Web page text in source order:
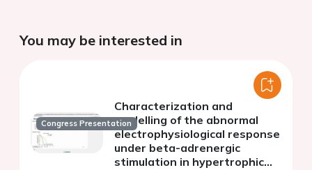
You may be interested in
Congress Presentation
Characterization and
modelling of the abnormal
electrophysiological response
under beta-adrenergic
stimulation in hypertrophic